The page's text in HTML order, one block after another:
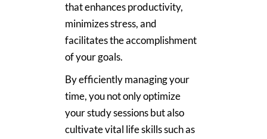
that enhances productivity,
minimizes stress, and
facilitates the accomplishment
of your goals.
By efficiently managing your
time, you not only optimize
your study sessions but also
cultivate vital life skills such as